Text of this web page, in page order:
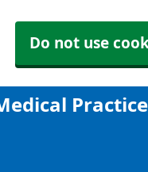
Do not use
Practice